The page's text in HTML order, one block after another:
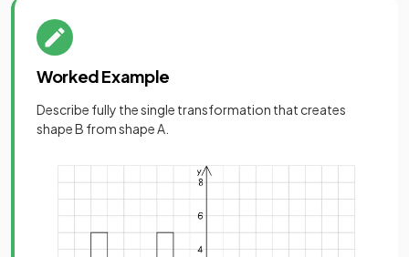
Worked Example
Describe fully the single transformation that creates
shape B from shape A.